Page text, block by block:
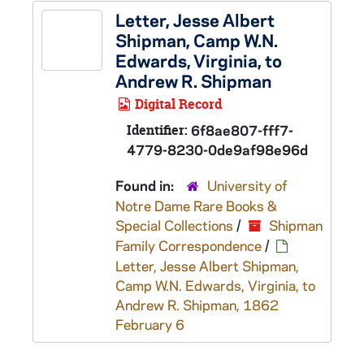
Letter, Jesse Albert
Shipman, Camp W.N.
Edwards, Virginia, to
Andrew R. Shipman
Digital Record
Identifier: 6f8ae807-fff7-
4779-8230-0de9af98e96d
Found in:
University of
Notre Dame Rare Books &
Special Collections /
Shipman
Family Correspondence/
Letter, Jesse Albert Shipman,
Camp W.N. Edwards, Virginia, to
Andrew R. Shipman, 1862
February 6